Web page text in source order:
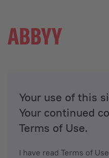
Your use of this
Your continued
Terms of Use.
I have read Terms of